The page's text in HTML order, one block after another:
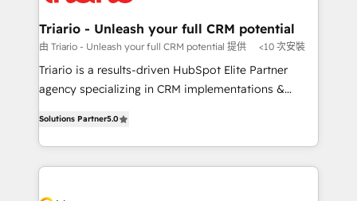
et l'intégration d'HubSpot ! Les grandes phases d'un
projet HubSpot avec DIGITALISIM : 🧽 Nettoyage,
migration et intégration des bases de données. 🚀
Développement des interfaces avec vos logiciels
Book Process & Guidelines utilisateurs 🎓
Formations des utilisateurs
Triario - Unleash your full CRM potential
由 Triario - Unleash your full CRM potential 提供 <10 次安裝
Triario is a results-driven HubSpot Elite Partner
agency specializing in CRM implementations &
Integrations, Custom AI agents and AI-ready Website
Design With over 15 years of experience, we help
companies bridge the gap between marketing, sales,
Solutions Partner5.0